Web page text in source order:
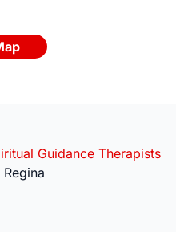
Guidance Therapists
Regina